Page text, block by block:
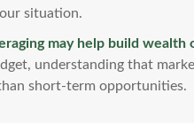
situation.
may help build wealth
understanding that
short-term opportunities.